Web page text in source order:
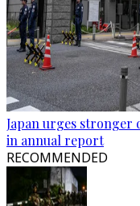
Japan urges stronger
in annual report
RECOMMENDED